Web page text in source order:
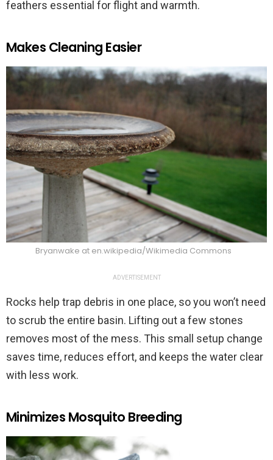
feathers essential for flight and warmth.
Makes Cleaning Easier
Bryanwake at en.wikipedia/Wikimedia Commons
ADVERTISEMENT
Rocks help trap debris in one place, so you won’t need
to scrub the entire basin. Lifting out a few stones
removes most of the mess. This small setup change
saves time, reduces effort, and keeps the water clear
with less work.
Minimizes Mosquito Breeding